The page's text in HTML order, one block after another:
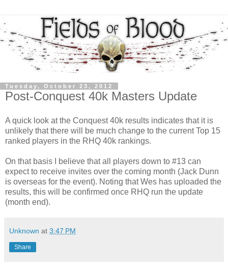
Tuesday, October 23, 2012
Post-Conquest 40k Masters Update
A quick look at the Conquest 40k results indicates that it is
unlikely that there will be much change to the current Top 15
ranked players in the RHQ 40k rankings.
On that basis I believe that all players down to #13 can
expect to receive invites over the coming month (Jack Dunn
is overseas for the event). Noting that Wes has uploaded the
results, this will be confirmed once RHQ run the update
(month end).
Unknown at 3:47 PM
Share